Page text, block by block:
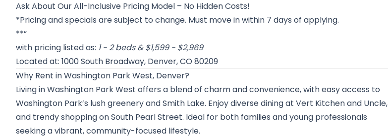
Ask About Our All-Inclusive Pricing Model – No Hidden Costs!
*Pricing and specials are subject to change. Must move in within 7 days of applying.
**”
with pricing listed as: 1 - 2 beds & $1,599 - $2,969
Located at: 1000 South Broadway, Denver, CO 80209
Why Rent in Washington Park West, Denver?
Living in Washington Park West offers a blend of charm and convenience, with easy access to
Washington Park’s lush greenery and Smith Lake. Enjoy diverse dining at Vert Kitchen and Uncle,
and trendy shopping on South Pearl Street. Ideal for both families and young professionals
seeking a vibrant, community-focused lifestyle.